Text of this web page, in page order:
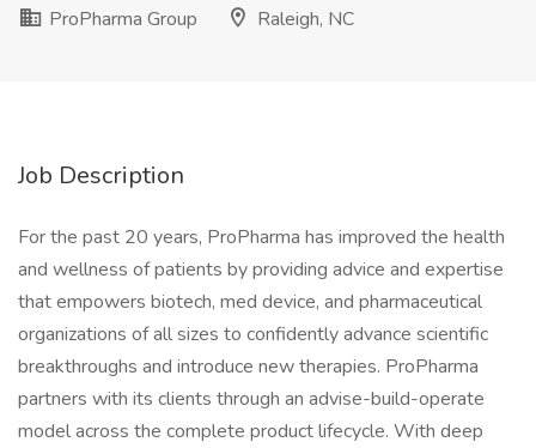
ProPharma Group
Raleigh, NC
Job Description
For the past 20 years, ProPharma has improved the health
and wellness of patients by providing advice and expertise
that empowers biotech, med device, and pharmaceutical
organizations of all sizes to confidently advance scientific
breakthroughs and introduce new therapies. ProPharma
partners with its clients through an advise-build-operate
model across the complete product lifecycle. With deep